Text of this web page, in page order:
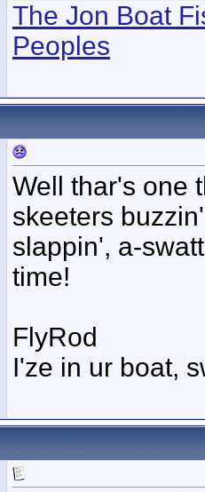
The Jon Boat
Peoples
Well thar's one
skeeters
slappin', a-
time!
FlyRod
I'ze in ur boat,